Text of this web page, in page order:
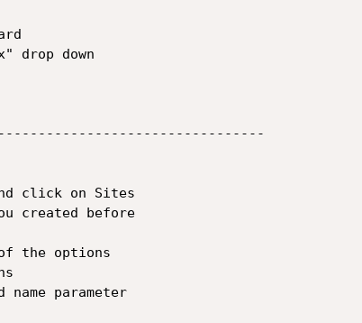
drop down
click on Sites
created before
the options
parameter